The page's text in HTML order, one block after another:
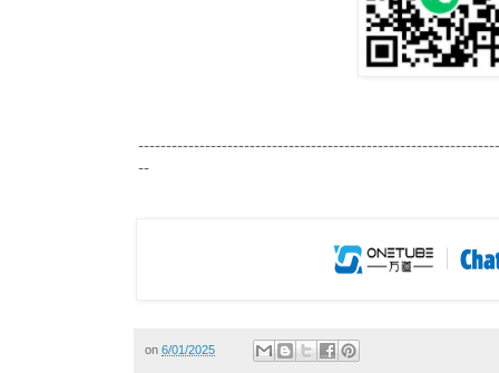
-------------------------------------------------
--
on 6/01/2025